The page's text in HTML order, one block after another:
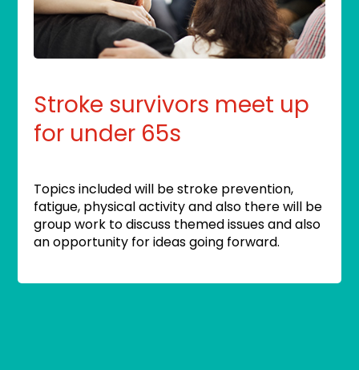
Stroke survivors meet up
for under 65s
Topics included will be stroke prevention,
fatigue, physical activity and also there will be
group work to discuss themed issues and also
an opportunity for ideas going forward.